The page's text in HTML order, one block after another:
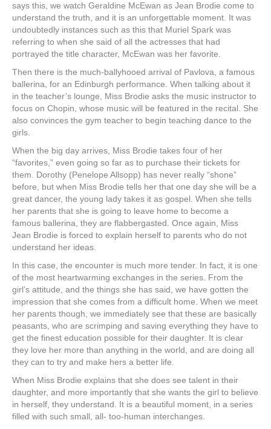
says this, we watch Geraldine McEwan as Jean Brodie come to
understand the truth, and it is an unforgettable moment. It was
undoubtedly instances such as this that Muriel Spark was
referring to when she said of all the actresses that had
portrayed the title character, McEwan was her favorite.
Then there is the much-ballyhooed arrival of Pavlova, a famous
ballerina, for an Edinburgh performance. When talking about it
in the teacher’s lounge, Miss Brodie asks the music instructor to
focus on Chopin, whose music will be featured in the recital. She
also convinces the gym teacher to begin teaching dance to the
girls.
When the big day arrives, Miss Brodie takes four of her
“favorites,” even going so far as to purchase their tickets for
them. Dorothy (Penelope Allsopp) has never really “shone”
before, but when Miss Brodie tells her that one day she will be a
great dancer, the young lady takes it as gospel. When she tells
her parents that she is going to leave home to become a
famous ballerina, they are flabbergasted. Once again, Miss
Jean Brodie is forced to explain herself to parents who do not
understand her ideas.
In this case, the encounter is much more tender. In fact, it is one
of the most heartwarming exchanges in the series. From the
girl’s attitude, and the things she has said, we have gotten the
impression that she comes from a difficult home. When we meet
her parents though, we immediately see that these are basically
peasants, who are scrimping and saving everything they have to
get the finest education possible for their daughter. It is clear
they love her more than anything in the world, and are doing all
they can to try and make hers a better life.
When Miss Brodie explains that she does see talent in their
daughter, and more importantly that she wants the girl to believe
in herself, they understand. It is a beautiful moment, in a series
filled with such small, all- too-human interchanges.